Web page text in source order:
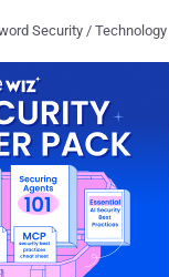
Security / Technology